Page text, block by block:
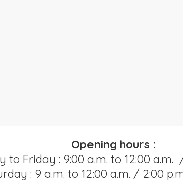
Opening hours :
to Friday : 9:00 a.m. to 12:00 a.m.
: 9 a.m. to 12:00 a.m. / 2:00